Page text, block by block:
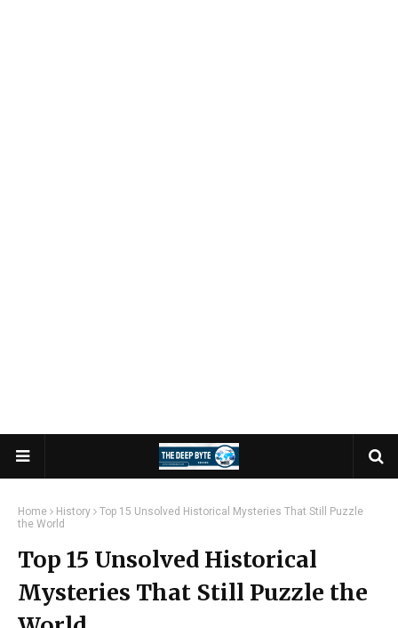
Home History
Top 15 Unsolved Historical Mysteries That Still Puzzle
the World
Top 15 Unsolved Historical
Mysteries That Still Puzzle the